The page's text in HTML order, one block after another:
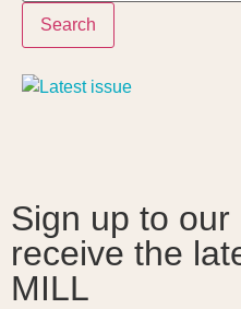
Search
Sign up to
receive the
MILL